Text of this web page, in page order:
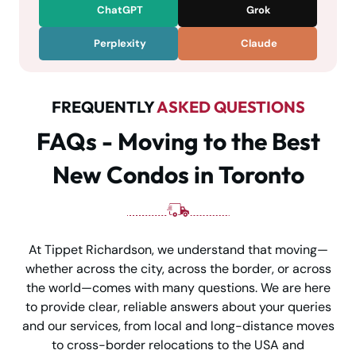
ChatGPT Grok
Perplexity Claude
FREQUENTLYASKED QUESTIONS
FAQs - Moving to the Best
New Condos in Toronto
At Tippet Richardson, we understand that moving—
whether across the city, across the border, or across
the world—comes with many questions. We are here
to provide clear, reliable answers about your queries
and our services, from local and long-distance moves
to cross-border relocations to the USA and